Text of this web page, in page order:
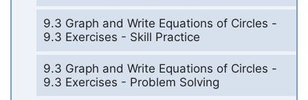
9.3 Graph and Write Equations of Circles -
9.3 Exercises - Skill Practice
9.3 Graph and Write Equations of Circles -
9.3 Exercises - Problem Solving